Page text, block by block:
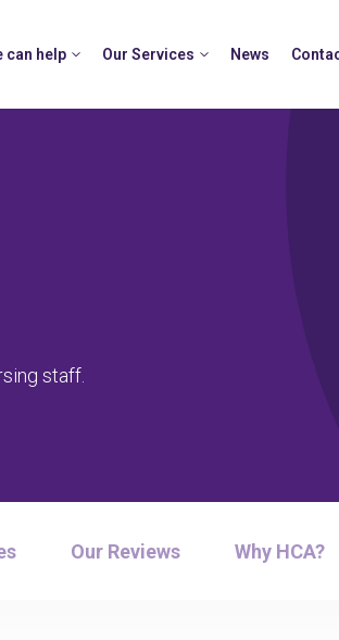
can help Our Services News
staff.
Our Reviews Why HCA?